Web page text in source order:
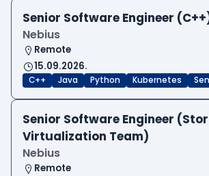
Senior Software Engineer
Nebius
Remote
15.09.2026.
C++ Java Python Kubernetes
Senior Software Engineer
Virtualization Team)
Nebius
Remote